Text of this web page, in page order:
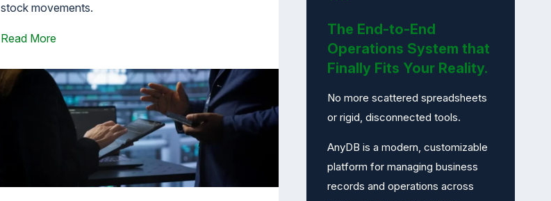
stock movements.
Read More
The End-to-End
Operations System that
Finally Fits Your Reality.
No more scattered spreadsheets
or rigid, disconnected tools.
AnyDB is a modern, customizable
platform for managing business
records and operations across